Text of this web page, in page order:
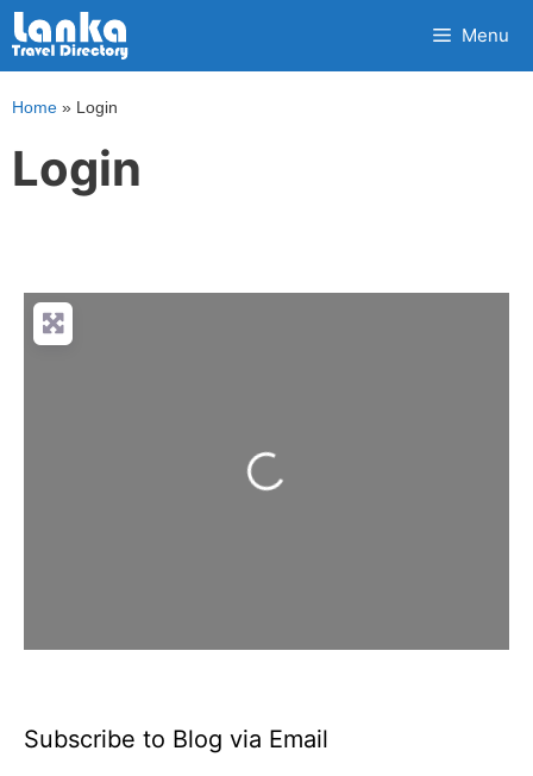
Skip
to
content
Menu
Home » Login
Login
Loading...
Subscribe to Blog via Email